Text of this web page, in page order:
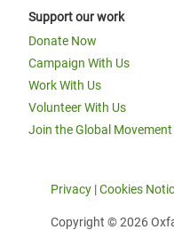
Support our work
Donate Now
Campaign With Us
Work With Us
Volunteer With Us
Join the Global
Privacy |Cookies
Copyright © 2026